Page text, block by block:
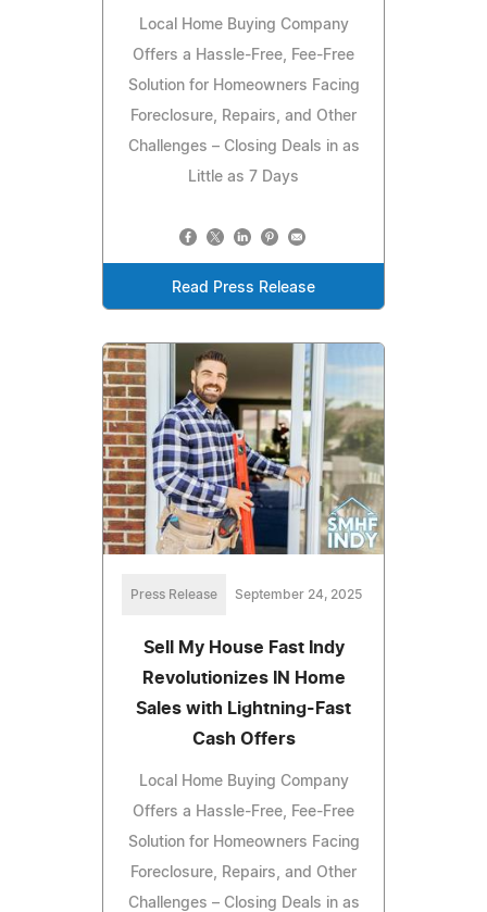
Local Home Buying Company
Offers a Hassle-Free, Fee-Free
Solution for Homeowners Facing
Foreclosure, Repairs, and Other
Challenges – Closing Deals in as
Little as 7 Days
Read Press Release
Press Release September 24, 2025
Sell My House Fast Indy
Revolutionizes IN Home
Sales with Lightning-Fast
Cash Offers
Local Home Buying Company
Offers a Hassle-Free, Fee-Free
Solution for Homeowners Facing
Foreclosure, Repairs, and Other
Challenges – Closing Deals in as